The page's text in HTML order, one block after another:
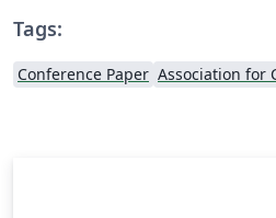
Tags:
Conference Paper